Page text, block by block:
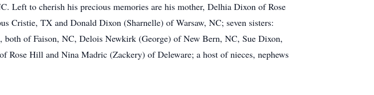
Left to cherish his precious memories are his mother, Delhia Dixon of Rose
TX and Donald Dixon (Sharnelle) of Warsaw, NC; seven sisters:
both of Faison, NC, Delois Newkirk (George) of New Bern, NC, Sue Dixon,
Rose Hill and Nina Madric (Zackery) of Deleware; a host of nieces, nephews